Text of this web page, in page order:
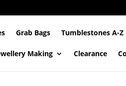
Grab Bags Tumblestones A-Z
Making Clearance